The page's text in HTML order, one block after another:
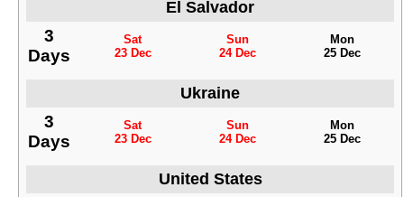
El Salvador
3
Days
Sat
23 Dec
Sun
24 Dec
Mon
25 Dec
Ukraine
3
Days
Sat
23 Dec
Sun
24 Dec
Mon
25 Dec
United States